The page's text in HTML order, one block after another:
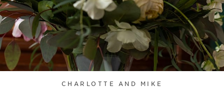
CHARLOTTE AND MIKE